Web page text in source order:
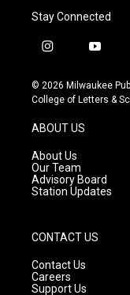
Stay Connected
i
s
t
g
r
a
m
y
u
t
© 2026 Milwaukee
College of Letters &
ABOUT US
About Us
Our Team
Advisory Board
Station Updates
CONTACT US
Contact Us
Careers
Support Us